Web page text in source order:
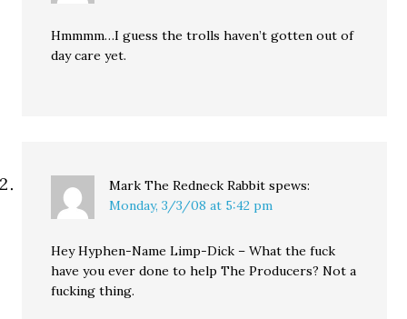
Hmmmm…I guess the trolls haven’t gotten out of
day care yet.
Mark The Redneck Rabbit spews:
Monday, 3/3/08 at 5:42 pm
Hey Hyphen-Name Limp-Dick – What the fuck
have you ever done to help The Producers? Not a
fucking thing.